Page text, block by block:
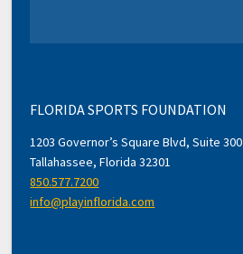
FLORIDA SPORTS FOUNDATION
1203 Governor’s Square Blvd, Suite 300
Tallahassee, Florida 32301
850.577.7200
info@playinflorida.com